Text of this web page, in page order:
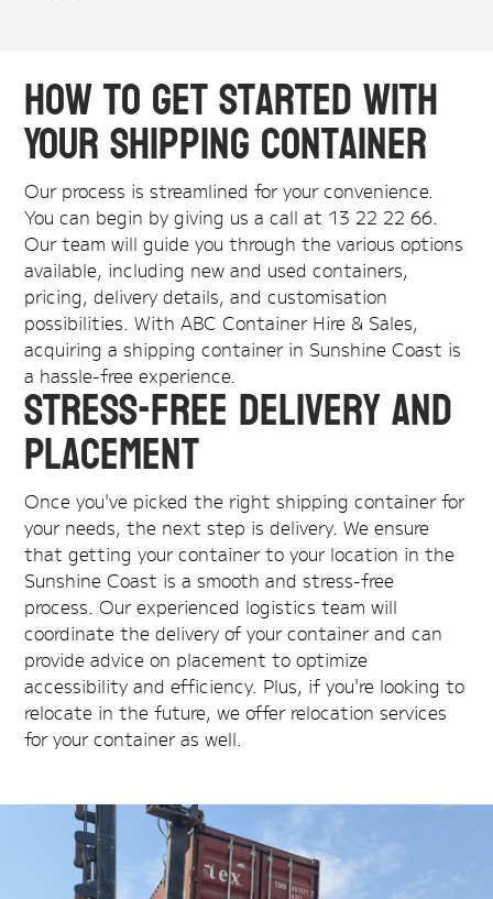
How to Get Started with
Your Shipping Container
Our process is streamlined for your convenience.
You can begin by giving us a call at 13 22 22 66.
Our team will guide you through the various options
available, including new and used containers,
pricing, delivery details, and customisation
possibilities. With ABC Container Hire & Sales,
acquiring a shipping container in Sunshine Coast is
a hassle-free experience.
Stress-Free Delivery and
Placement
Once you've picked the right shipping container for
your needs, the next step is delivery. We ensure
that getting your container to your location in the
Sunshine Coast is a smooth and stress-free
process. Our experienced logistics team will
coordinate the delivery of your container and can
provide advice on placement to optimize
accessibility and efficiency. Plus, if you're looking to
relocate in the future, we offer relocation services
for your container as well.